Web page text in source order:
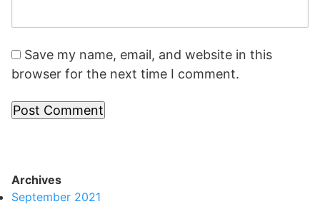
Save my name, email, and website in this
browser for the next time I comment.
Archives
September 2021